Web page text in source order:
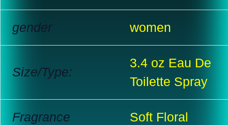
gender women
Size/Type:
3.4 oz Eau De
Toilette Spray
Fragrance
Soft Floral